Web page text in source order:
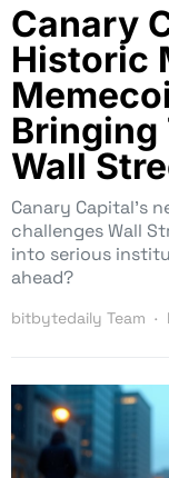
Canary
Historic
Wall
Canary Capital’s
challenges Wall
into serious
ahead?
bitbytedaily Team